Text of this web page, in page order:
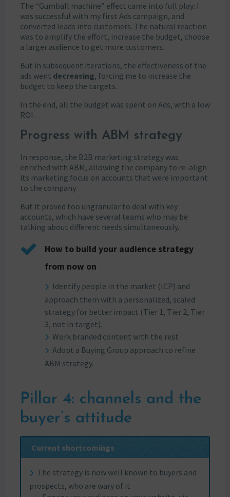
The “Gumball machine” effect came into full play: I
was successful with my first Ads campaign, and
converted leads into customers. The natural reaction
was to amplify the effort, increase the budget, choose
a larger audience to get more customers.
But in subsequent iterations, the effectiveness of the
ads went decreasing, forcing me to increase the
budget to keep the targets.
In the end, all the budget was spent on Ads, with a low
ROI.
Progress with ABM strategy
In response, the B2B marketing strategy was
enriched with ABM, allowing the company to re-align
its marketing focus on accounts that were important
to the company.
But it proved too ungranular to deal with key
accounts, which have several teams who may be
talking about different needs simultaneously.
How to build your audience strategy
from now on
Identify people in the market (ICP) and
approach them with a personalized, scaled
strategy for better impact (Tier 1, Tier 2, Tier
3, not in target).
Work branded content with the rest
Adopt a Buying Group approach to refine
ABM strategy.
Pillar 4: channels and the
buyer’s attitude
Current shortcomings
The strategy is now well known to buyers and
prospects, who are wary of it